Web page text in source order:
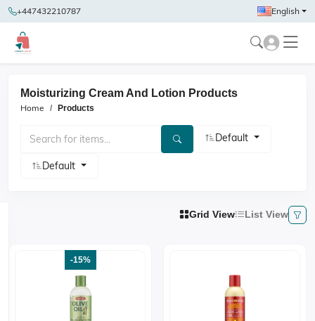
+447432210787 English
Moisturizing Cream And Lotion Products
Home Products
Default
Default
Grid View List View
-15%